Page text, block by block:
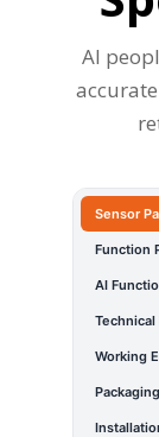
AI
Sensor
Function
AI
Technical
Working
Packaging